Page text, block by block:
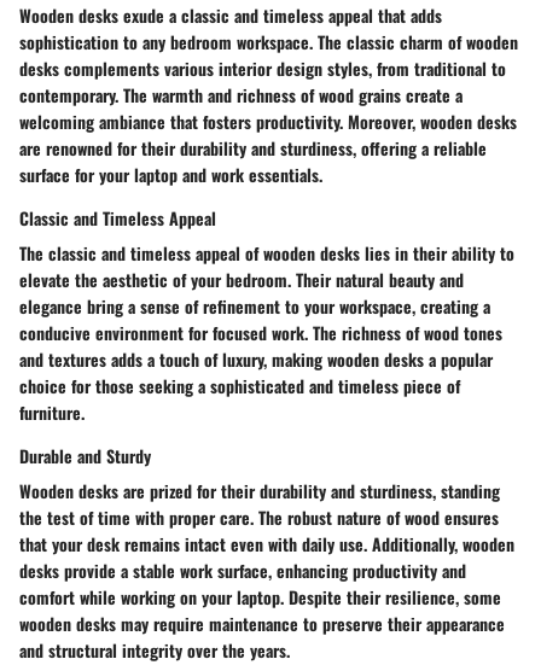
Wooden desks exude a classic and timeless appeal that adds
sophistication to any bedroom workspace. The classic charm of wooden
desks complements various interior design styles, from traditional to
contemporary. The warmth and richness of wood grains create a
welcoming ambiance that fosters productivity. Moreover, wooden desks
are renowned for their durability and sturdiness, offering a reliable
surface for your laptop and work essentials.
Classic and Timeless Appeal
The classic and timeless appeal of wooden desks lies in their ability to
elevate the aesthetic of your bedroom. Their natural beauty and
elegance bring a sense of refinement to your workspace, creating a
conducive environment for focused work. The richness of wood tones
and textures adds a touch of luxury, making wooden desks a popular
choice for those seeking a sophisticated and timeless piece of
furniture.
Durable and Sturdy
Wooden desks are prized for their durability and sturdiness, standing
the test of time with proper care. The robust nature of wood ensures
that your desk remains intact even with daily use. Additionally, wooden
desks provide a stable work surface, enhancing productivity and
comfort while working on your laptop. Despite their resilience, some
wooden desks may require maintenance to preserve their appearance
and structural integrity over the years.